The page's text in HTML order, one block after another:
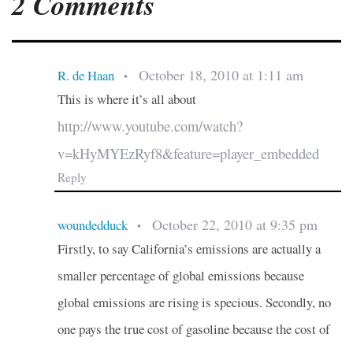
R. de Haan • October 18, 2010 at 1:11 am
This is where it’s all about
http://www.youtube.com/watch?
v=kHyMYEzRyf8&feature=player_embedded
Reply
woundedduck • October 22, 2010 at 9:35 pm
Firstly, to say California’s emissions are actually a
smaller percentage of global emissions because
global emissions are rising is specious. Secondly, no
one pays the true cost of gasoline because the cost of